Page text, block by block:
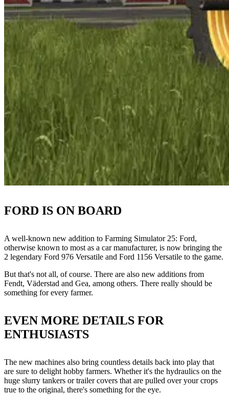
FORD IS ON BOARD
A well-known new addition to Farming Simulator 25: Ford,
otherwise known to most as a car manufacturer, is now bringing the
2 legendary Ford 976 Versatile and Ford 1156 Versatile to the game.
But that's not all, of course. There are also new additions from
Fendt, Väderstad and Gea, among others. There really should be
something for every farmer.
EVEN MORE DETAILS FOR
ENTHUSIASTS
The new machines also bring countless details back into play that
are sure to delight hobby farmers. Whether it's the hydraulics on the
huge slurry tankers or trailer covers that are pulled over your crops
true to the original, there's something for the eye.